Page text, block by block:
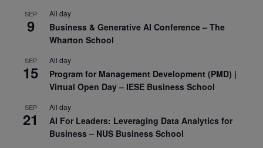
SEP
9
All day
Business & Generative AI Conference – The
Wharton School
SEP
15
All day
Program for Management Development (PMD) |
Virtual Open Day – IESE Business School
SEP
21
All day
AI For Leaders: Leveraging Data Analytics for
Business – NUS Business School